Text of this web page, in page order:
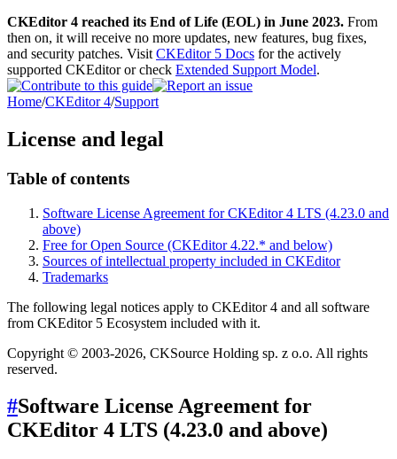
CKEditor 4 reached its End of Life (EOL) in June 2023. From
then on, it will receive no more updates, new features, bug fixes,
and security patches. Visit CKEditor 5 Docs for the actively
supported CKEditor or check Extended Support Model.
Home/CKEditor 4/Support
License and legal
Table of contents
Software License Agreement for CKEditor 4 LTS (4.23.0 and
above)
Free for Open Source (CKEditor 4.22.* and below)
Sources of intellectual property included in CKEditor
Trademarks
The following legal notices apply to CKEditor 4 and all software
from CKEditor 5 Ecosystem included with it.
Copyright © 2003-2026, CKSource Holding sp. z o.o. All rights
reserved.
#Software License Agreement for
CKEditor 4 LTS (4.23.0 and above)